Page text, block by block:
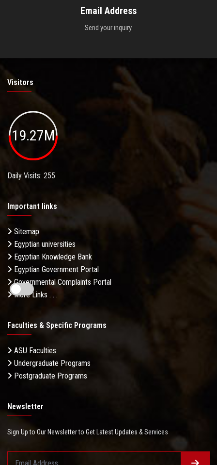
Email Address
Send your inquiry.
Visitors
19.27M
Daily Visits: 255
Important links
Sitemap
Egyptian universities
Egyptian Knowledge Bank
Egyptian Government Portal
Governmental Complaints Portal
More Links . . .
Faculties & Specific Programs
ASU Faculties
Undergraduate Programs
Postgraduate Programs
Newsletter
Sign Up to Our Newsletter to Get Latest Updates & Services